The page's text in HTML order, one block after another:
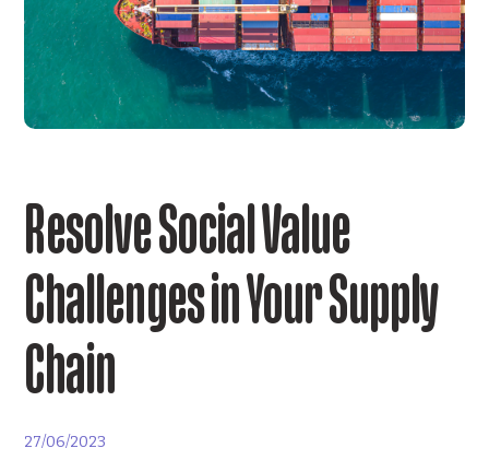
Resolve Social Value
Challenges in Your Supply
Chain
27/06/2023